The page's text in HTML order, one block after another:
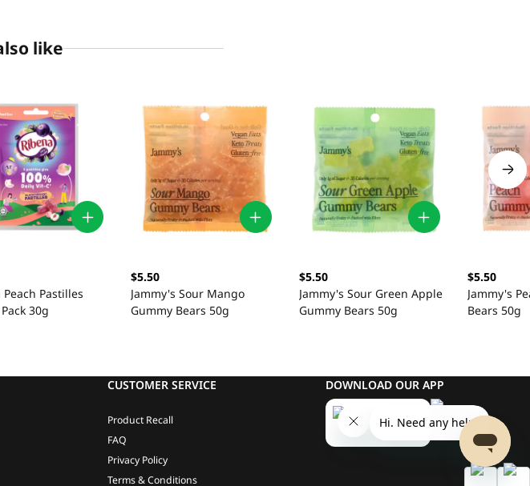
like
Peach Pastilles
30g
$5.50
Jammy's Sour Mango
Gummy Bears 50g
$5.50
Jammy's Sour Green Apple
Gummy Bears 50g
$5.50
Jammy's
Bears 50g
CUSTOMER SERVICE
Product Recall
FAQ
Privacy Policy
Terms & Conditions
DOWNLOAD OUR APP